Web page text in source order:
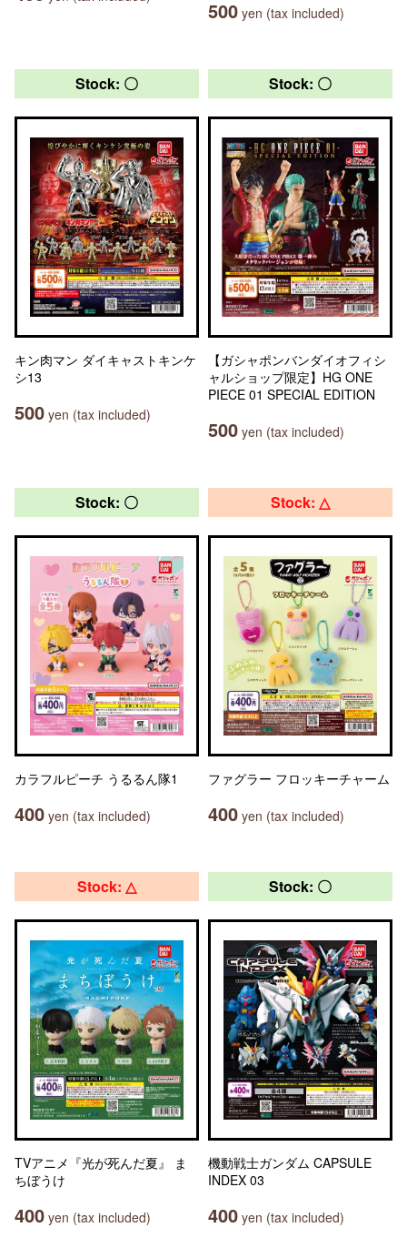
500 yen (tax included)
Stock: 〇
キン肉マン ダイキャストキンケ
シ13
500 yen (tax included)
Stock: 〇
【ガシャポンバンダイオフィシ
ャルショップ限定】HG ONE
PIECE 01 SPECIAL EDITION
500 yen (tax included)
Stock: 〇
カラフルピーチ うるるん隊1
400 yen (tax included)
Stock: △
ファグラー フロッキーチャーム
400 yen (tax included)
Stock: △
TVアニメ『光が死んだ夏』 ま
ちぼうけ
400 yen (tax included)
Stock: 〇
機動戦士ガンダム CAPSULE
INDEX 03
400 yen (tax included)